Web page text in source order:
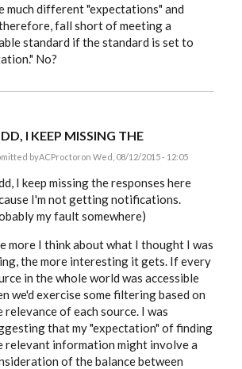
much different "expectations" and
fall short of meeting a
standard if the standard is set to
No?
I KEEP MISSING THE
byACProctoron Wed, 08/12/2015 - 12:05
I keep missing the responses here
I'm not getting notifications.
my fault somewhere)
more I think about what I thought I was
the more interesting it gets. If every
in the whole world was accessible
we'd exercise some filtering based on
relevance of each source. I was
that my "expectation" of finding
relevant information might involve a
of the balance between